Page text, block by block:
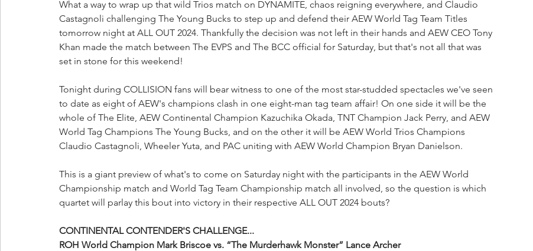
What a way to wrap up that wild Trios match on DYNAMITE, chaos reigning everywhere, and Claudio
Castagnoli challenging The Young Bucks to step up and defend their AEW World Tag Team Titles
tomorrow night at ALL OUT 2024. Thankfully the decision was not left in their hands and AEW CEO Tony
Khan made the match between The EVPS and The BCC official for Saturday, but that's not all that was
set in stone for this weekend!
Tonight during COLLISION fans will bear witness to one of the most star-studded spectacles we've seen
to date as eight of AEW's champions clash in one eight-man tag team affair! On one side it will be the
whole of The Elite, AEW Continental Champion Kazuchika Okada, TNT Champion Jack Perry, and AEW
World Tag Champions The Young Bucks, and on the other it will be AEW World Trios Champions
Claudio Castagnoli, Wheeler Yuta, and PAC uniting with AEW World Champion Bryan Danielson.
This is a giant preview of what's to come on Saturday night with the participants in the AEW World
Championship match and World Tag Team Championship match all involved, so the question is which
quartet will parlay this bout into victory in their respective ALL OUT 2024 bouts?
CONTINENTAL CONTENDER'S CHALLENGE...
ROH World Champion Mark Briscoe vs. “The Murderhawk Monster” Lance Archer